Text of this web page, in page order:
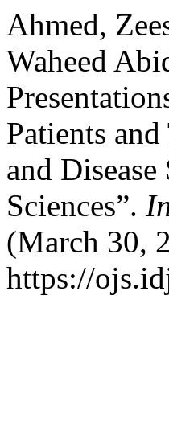
Ahmed,
Waheed
Patients
and
Sciences”.
(March 30,
https://